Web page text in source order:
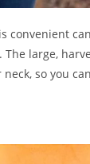
large,
so you